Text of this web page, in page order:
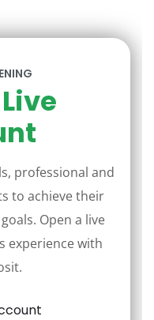
professional and
to achieve their
Open a live
experience with